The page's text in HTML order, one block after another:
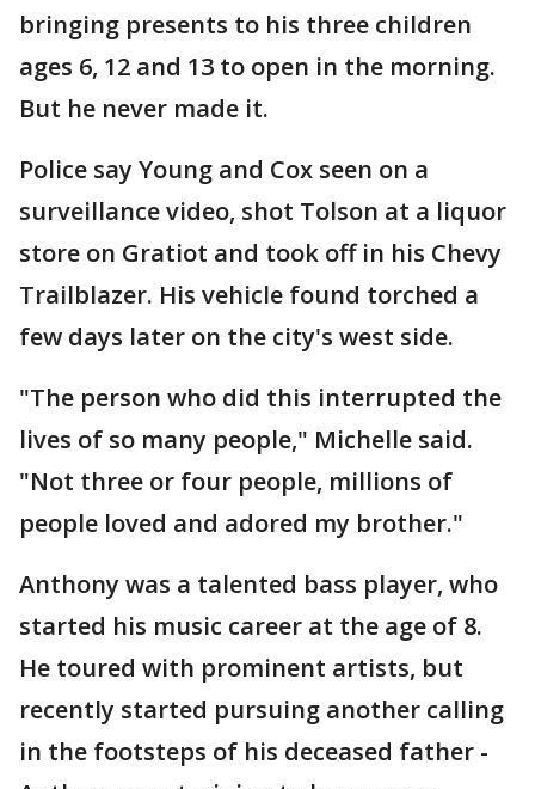
bringing presents to his three children
ages 6, 12 and 13 to open in the morning.
But he never made it.
Police say Young and Cox seen on a
surveillance video, shot Tolson at a liquor
store on Gratiot and took off in his Chevy
Trailblazer. His vehicle found torched a
few days later on the city's west side.
"The person who did this interrupted the
lives of so many people," Michelle said.
"Not three or four people, millions of
people loved and adored my brother."
Anthony was a talented bass player, who
started his music career at the age of 8.
He toured with prominent artists, but
recently started pursuing another calling
in the footsteps of his deceased father -